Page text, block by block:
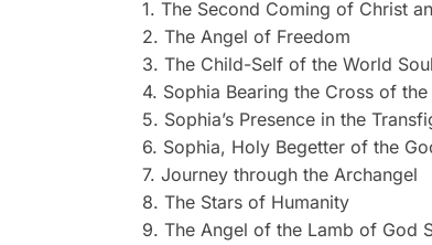
1. The Second Coming of Christ
2. The Angel of Freedom
3. The Child-Self of the World Soul
4. Sophia Bearing the Cross of
5. Sophia’s Presence in the
6. Sophia, Holy Begetter of the
7. Journey through the Archangel
8. The Stars of Humanity
9. The Angel of the Lamb of God